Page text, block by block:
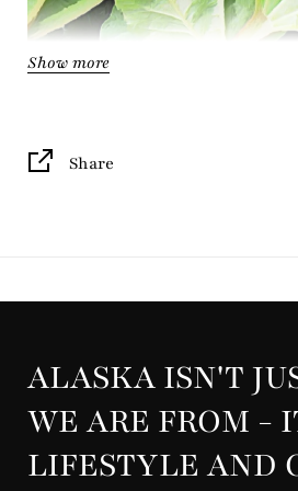
Indulge in the bright, tart allure
paired with ripe strawberries and
This true-to-life scent captures
Show more
Share
ALASKA ISN'T
WE ARE FROM -
LIFESTYLE AND